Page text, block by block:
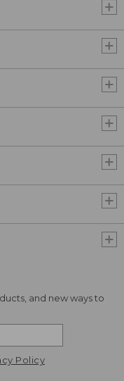
and new ways to
Policy